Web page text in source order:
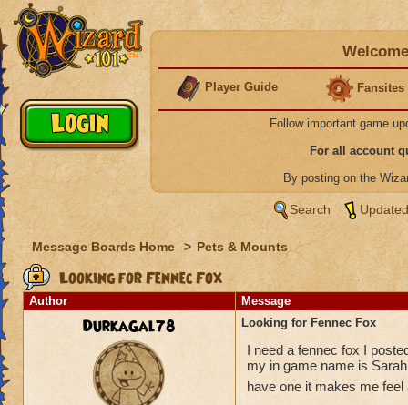
Player Guide Fansites
Follow important game
For all account
By posting on the
Search
Message Boards Home > Pets & Mounts
Looking for Fennec Fox
Author Message
DurkaGal78 Looking for Fennec Fox
I need a fennec fox I
my in game name is
have one it makes me